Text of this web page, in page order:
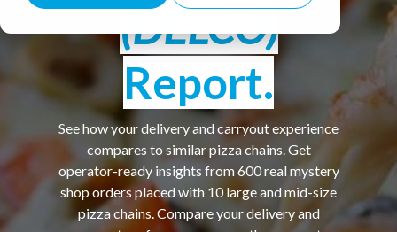
(DELCO)
Report.
See how your delivery and carryout experience
compares to similar pizza chains. Get
operator-ready insights from 600 real mystery
shop orders placed with 10 large and mid-size
pizza chains. Compare your delivery and